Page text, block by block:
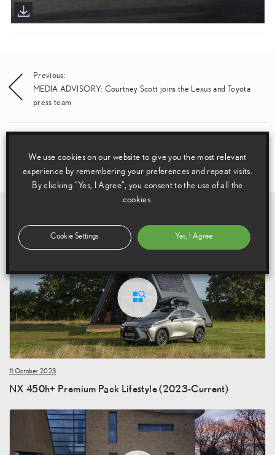
Post
navigation
Previous:
MEDIA ADVISORY: Courtney Scott joins the Lexus and Toyota
press team
Lexus offers more choice with refreshed all-electric UX 300e
compact luxury SUV range
11 October 2023
NX 450h+ Premium Pack Lifestyle (2023-Current)
We use cookies on our website to give you the most relevant
experience by remembering your preferences and repeat visits.
By clicking “Yes, I Agree”, you consent to the use of all the
cookies.
Cookie Settings Yes, I Agree